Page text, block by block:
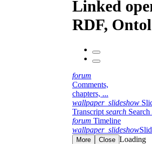
Linked
RDF,
forum
Comments,
chapters, ...
wallpaper_slideshow
Transcript search Search
forum Timeline
wallpaper_slideshow
More Close Loading